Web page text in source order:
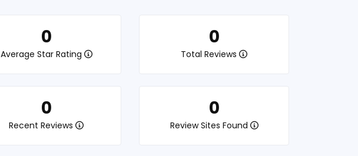
0
Average Star Rating
0
Total Reviews
0
Recent Reviews
0
Review Sites Found